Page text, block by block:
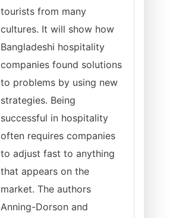
tourists from many
cultures. It will show how
Bangladeshi hospitality
companies found solutions
to problems by using new
strategies. Being
successful in hospitality
often requires companies
to adjust fast to anything
that appears on the
market. The authors
Anning-Dorson and